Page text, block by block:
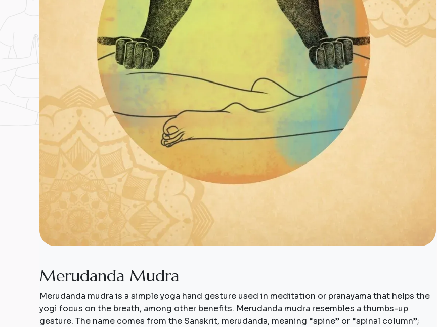
Merudanda Mudra
Merudanda mudra is a simple yoga hand gesture used in meditation or pranayama that helps the
yogi focus on the breath, among other benefits. Merudanda mudra resembles a thumbs-up
gesture. The name comes from the Sanskrit, merudanda, meaning “spine” or “spinal column”;